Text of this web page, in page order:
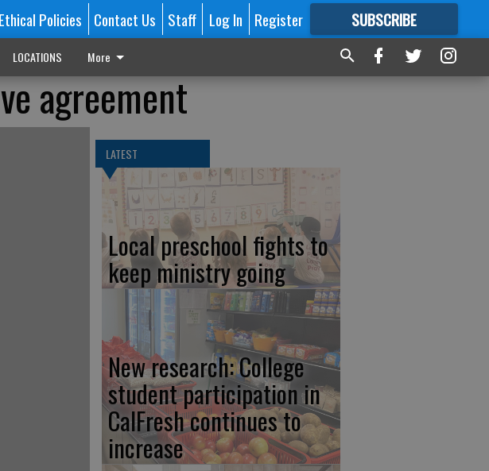
Ethical Policies Contact Us Staff Log In Register SUBSCRIBE
FORMORE GREAT CONTENT
LOCATIONS More
agreement
LATEST
Local preschool fights to
keep ministry going
New research: College
student participation in
CalFresh continues to
increase